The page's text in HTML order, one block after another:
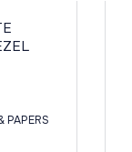
PAPERS